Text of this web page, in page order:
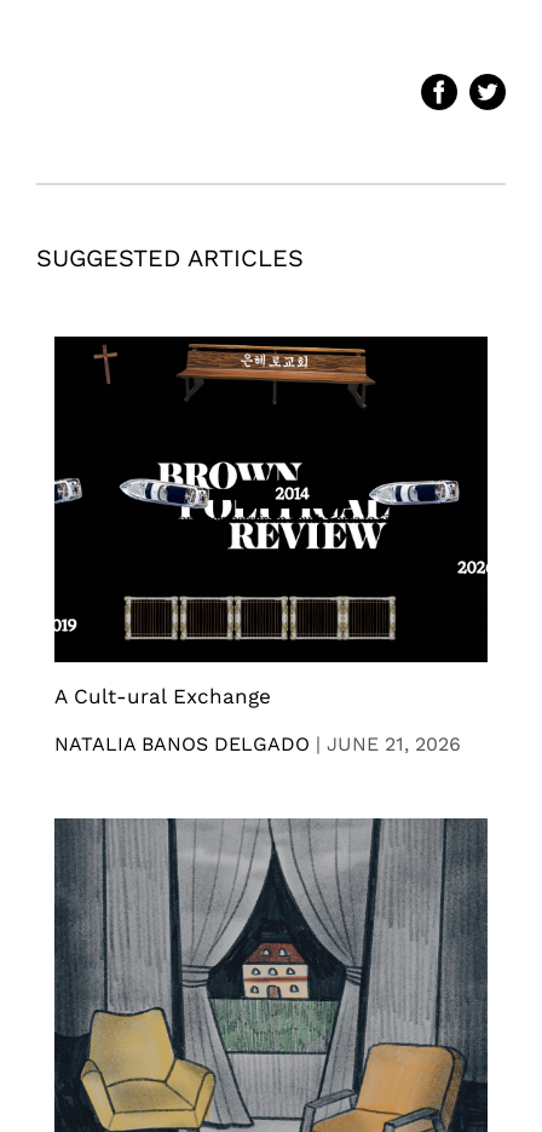
SUGGESTED ARTICLES
A Cult-ural Exchange
NATALIA BANOS DELGADO | JUNE 21, 2026